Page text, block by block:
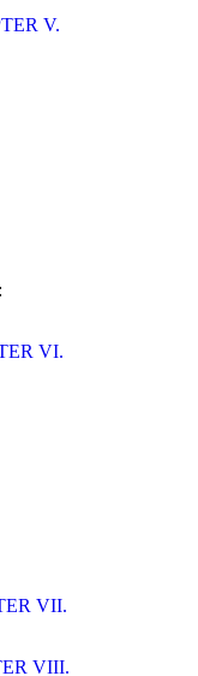
V.
VI.
VII.
VIII.